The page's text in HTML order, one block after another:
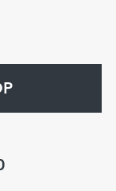
Association